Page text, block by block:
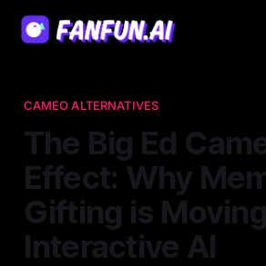
CAMEO ALTERNATIVES
The Big Ed
Effect: Why
Gifting is
Interactive AI